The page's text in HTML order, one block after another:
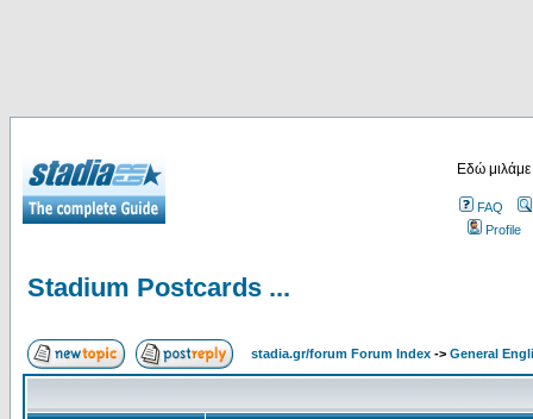
Εδώ
FAQ
Profile
Stadium Postcards ...
stadia.gr/forum Forum Index -> General